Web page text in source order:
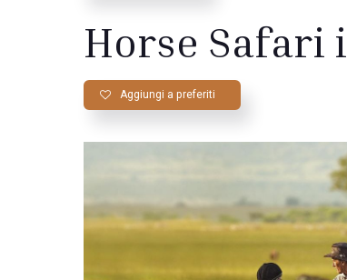
Horse Safari
Aggiungi a preferiti